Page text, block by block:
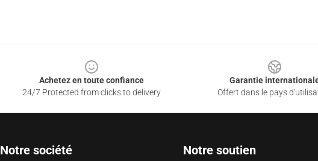
Achetez en toute confiance
24/7 Protected from clicks to delivery
Garantie
Offert dans le pays
Notre société Notre soutien